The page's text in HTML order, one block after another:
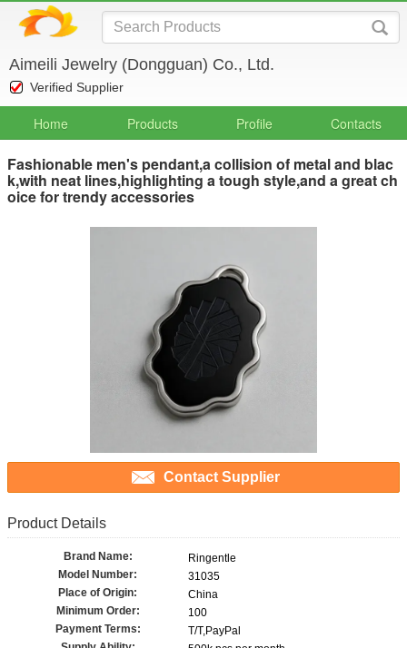
Aimeili Jewelry (Dongguan) Co., Ltd.
Verified Supplier
Home Products Profile Contacts
Fashionable men's pendant,a collision of metal and blac
k,with neat lines,highlighting a tough style,and a great ch
oice for trendy accessories
Contact Supplier
Product Details
Brand Name:
Ringentle
Model Number:
31035
Place of Origin:
China
Minimum Order:
100
Payment Terms:
T/T,PayPal